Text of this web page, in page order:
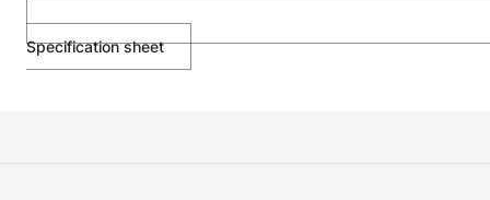
Specification sheet